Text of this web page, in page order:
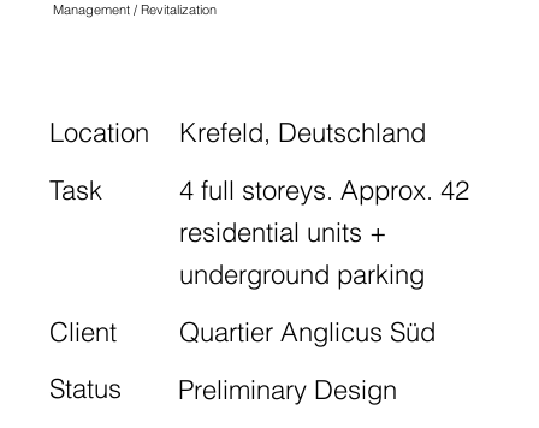
Location
Krefeld, Deutschland
Task
4 full storeys. Approx. 42
residential units +
underground parking
Client
Quartier Anglicus Süd
Status
Preliminary Design
Management / Revitalization